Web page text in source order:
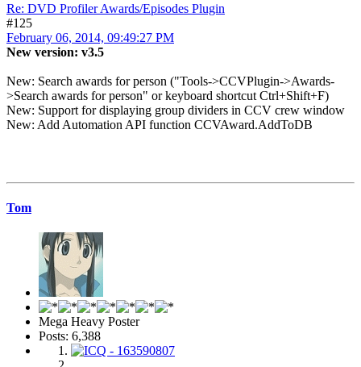
Re: DVD Profiler Awards/Episodes Plugin
#125
February 06, 2014, 09:49:27 PM
New version: v3.5
New: Search awards for person ("Tools->CCVPlugin->Awards-
>Search awards for person" or keyboard shortcut Ctrl+Shift+F)
New: Support for displaying group dividers in CCV crew window
New: Add Automation API function CCVAward.AddToDB
Tom
Mega Heavy Poster
Posts: 6,388